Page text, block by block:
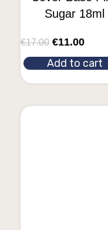
Sugar 18ml
€17.00 €11.00
Add to cart